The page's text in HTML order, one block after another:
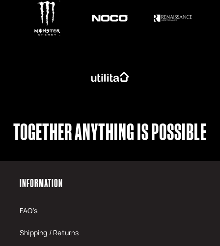
TOGETHER ANYTHING IS POSSIBLE
INFORMATION
FAQ's
Shipping / Returns